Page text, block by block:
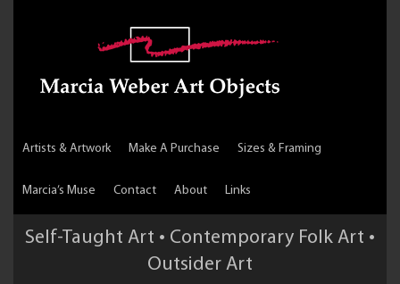
Artists & Artwork Make A Purchase Sizes & Framing
Marcia’s Muse Contact About Links
Self-Taught Art • Contemporary Folk Art •
Outsider Art